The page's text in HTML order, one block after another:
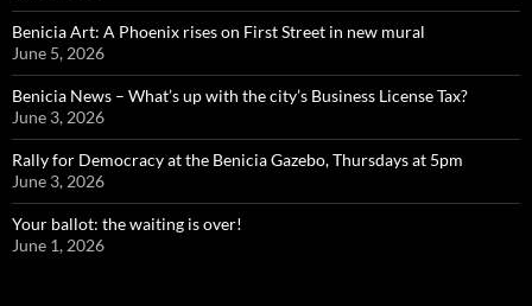
Benicia Art: A Phoenix rises on First Street in new mural
June 5, 2026
Benicia News – What’s up with the city’s Business License Tax?
June 3, 2026
Rally for Democracy at the Benicia Gazebo, Thursdays at 5pm
June 3, 2026
Your ballot: the waiting is over!
June 1, 2026